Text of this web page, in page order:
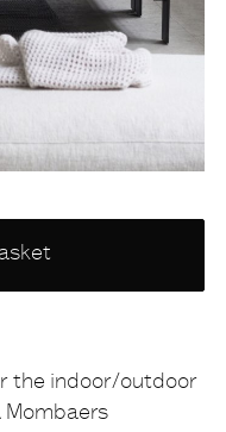
the indoor/outdoor
Mombaers